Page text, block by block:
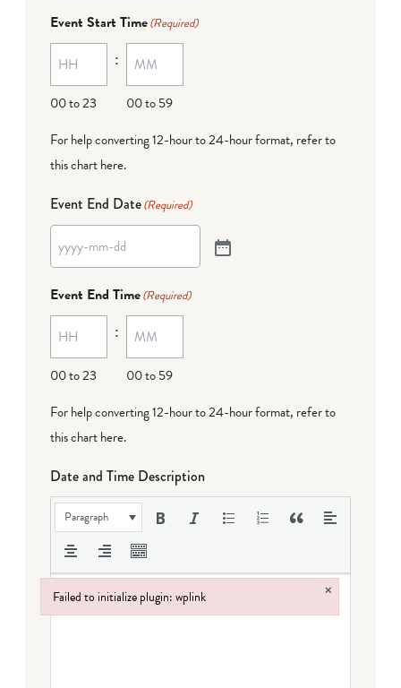
Event Start Time(Required)
00 to 23
:
00 to 59
For help converting 12-hour to 24-hour format, refer to
this chart here.
Event End Date(Required)
Event End Time(Required)
00 to 23
:
00 to 59
For help converting 12-hour to 24-hour format, refer to
this chart here.
Date and Time Description
Paragraph
Failed to initialize plugin: wplink ×
Failed to initialize plugin: wplink